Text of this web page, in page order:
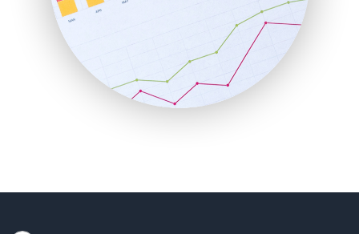
SaaSPro
SalesEnablementTrends
SalesTechPro
SmallBusinessNews
SmallBusinessUpdate